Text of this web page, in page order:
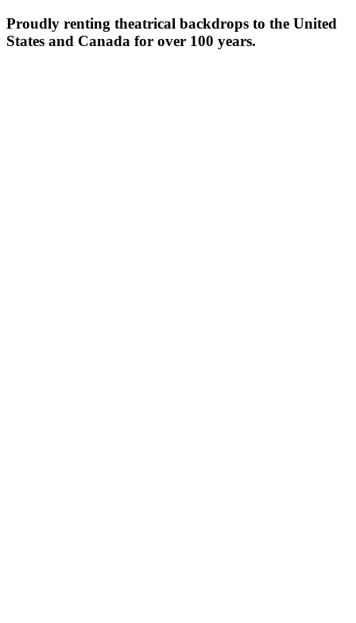
Proudly renting theatrical backdrops to the United
States and Canada for over 100 years.